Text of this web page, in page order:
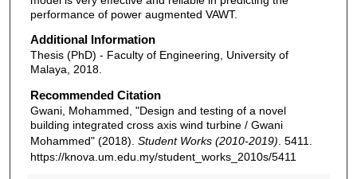
performance of power augmented VAWT.
Additional Information
Thesis (PhD) - Faculty of Engineering, University of
Malaya, 2018.
Recommended Citation
Gwani, Mohammed, "Design and testing of a novel
building integrated cross axis wind turbine / Gwani
Mohammed" (2018). Student Works (2010-2019) . 5411.
https://knova.um.edu.my/student_works_2010s/5411